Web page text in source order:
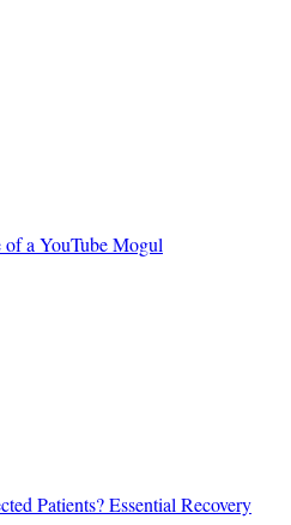
a YouTube Mogul
Patients? Essential Recovery